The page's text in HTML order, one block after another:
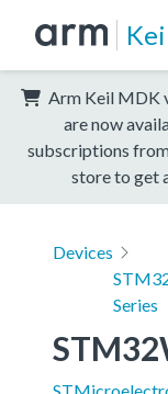
Arm Keil MDK
are now
subscriptions
store to get
Devices
Series